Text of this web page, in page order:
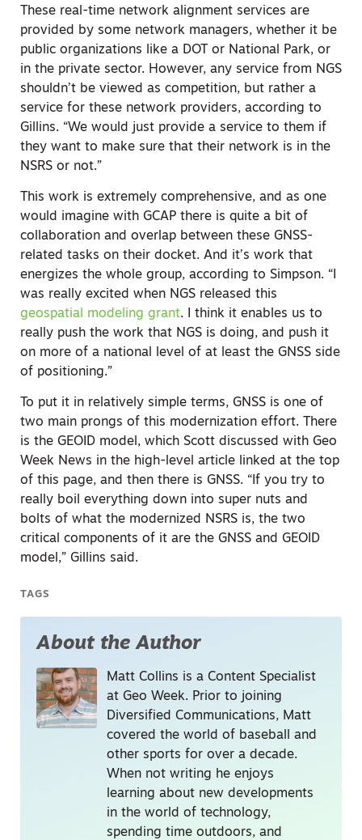
These real-time network alignment services are
provided by some network managers, whether it be
public organizations like a DOT or National Park, or
in the private sector. However, any service from NGS
shouldn’t be viewed as competition, but rather a
service for these network providers, according to
Gillins. “We would just provide a service to them if
they want to make sure that their network is in the
NSRS or not.”
This work is extremely comprehensive, and as one
would imagine with GCAP there is quite a bit of
collaboration and overlap between these GNSS-
related tasks on their docket. And it’s work that
energizes the whole group, according to Simpson. “I
was really excited when NGS released this
geospatial modeling grant. I think it enables us to
really push the work that NGS is doing, and push it
on more of a national level of at least the GNSS side
of positioning.”
To put it in relatively simple terms, GNSS is one of
two main prongs of this modernization effort. There
is the GEOID model, which Scott discussed with Geo
Week News in the high-level article linked at the top
of this page, and then there is GNSS. “If you try to
really boil everything down into super nuts and
bolts of what the modernized NSRS is, the two
critical components of it are the GNSS and GEOID
model,” Gillins said.
TAGS
About the Author
Matt Collins is a Content Specialist
at Geo Week. Prior to joining
Diversified Communications, Matt
covered the world of baseball and
other sports for over a decade.
When not writing he enjoys
learning about new developments
in the world of technology,
spending time outdoors, and